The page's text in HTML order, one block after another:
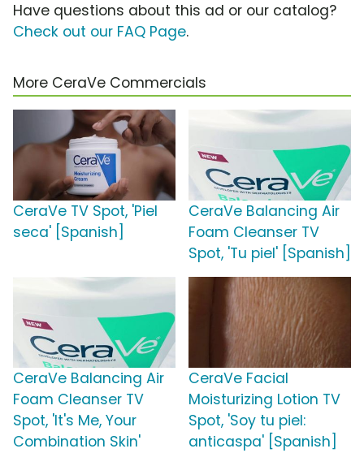
Have questions about this ad or our catalog?
Check out our FAQ Page.
More CeraVe Commercials
CeraVe TV Spot, 'Piel
seca' [Spanish]
CeraVe Balancing Air
Foam Cleanser TV
Spot, 'Tu piel' [Spanish]
CeraVe Balancing Air
Foam Cleanser TV
Spot, 'It's Me, Your
Combination Skin'
CeraVe Facial
Moisturizing Lotion TV
Spot, 'Soy tu piel:
anticaspa' [Spanish]